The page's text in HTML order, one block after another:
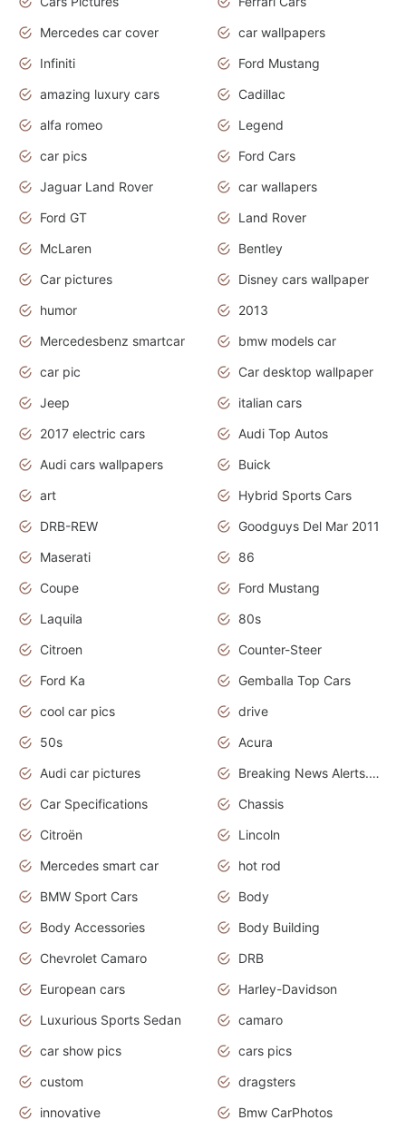
Mercedes car cover
car wallpapers
Infiniti
Ford Mustang
amazing luxury cars
Cadillac
alfa romeo
Legend
car pics
Ford Cars
Jaguar Land Rover
car wallapers
Ford GT
Land Rover
McLaren
Bentley
Car pictures
Disney cars wallpaper
humor
2013
Mercedesbenz smartcar
bmw models car
car pic
Car desktop wallpaper
Jeep
italian cars
2017 electric cars
Audi Top Autos
Audi cars wallpapers
Buick
art
Hybrid Sports Cars
DRB-REW
Goodguys Del Mar 2011
Maserati
86
Coupe
Ford Mustang
Laquila
80s
Citroen
Counter-Steer
Ford Ka
Gemballa Top Cars
cool car pics
drive
50s
Acura
Audi car pictures
Breaking News Alerts.Otomotif News.Otomotif Review.Audi.
Car Specifications
Chassis
Citroën
Lincoln
Mercedes smart car
hot rod
BMW Sport Cars
Body
Body Accessories
Body Building
Chevrolet Camaro
DRB
European cars
Harley-Davidson
Luxurious Sports Sedan
camaro
car show pics
cars pics
custom
dragsters
innovative
Bmw CarPhotos